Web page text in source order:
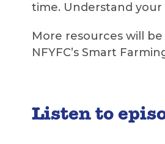
time. Understand your
More resources will
NFYFC’s Smart
Listen to